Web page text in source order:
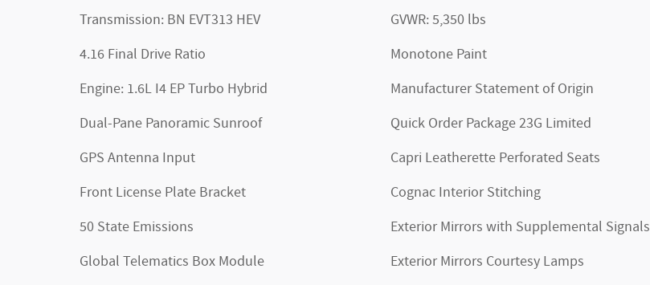
Transmission: BN EVT313 HEV
4.16 Final Drive Ratio
Engine: 1.6L I4 EP Turbo Hybrid
Dual-Pane Panoramic Sunroof
GPS Antenna Input
Front License Plate Bracket
50 State Emissions
Global Telematics Box Module
GVWR: 5,350 lbs
Monotone Paint
Manufacturer Statement of Origin
Quick Order Package 23G Limited
Capri Leatherette Perforated Seats
Cognac Interior Stitching
Exterior Mirrors with Supplemental Signals
Exterior Mirrors Courtesy Lamps